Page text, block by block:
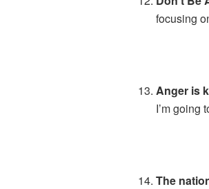
focusing
Anger is
I’m going
The